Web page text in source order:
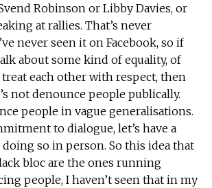
Robinson or Libby Davies, or
at rallies. That’s never
never seen it on Facebook, so if
about some kind of equality, of
each other with respect, then
not denounce people publically.
people in vague generalisations.
to dialogue, let’s have a
so in person. So this idea that
bloc are the ones running
people, I haven’t seen that in my